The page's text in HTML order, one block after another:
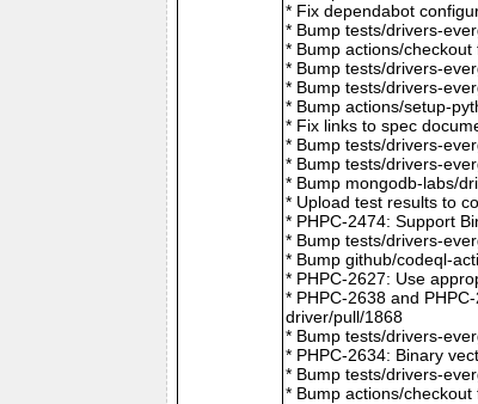
* Fix dependabot
* Bump tests/drivers-
* Bump actions/
* Bump tests/drivers-
* Bump tests/drivers-
* Bump actions/setup-
* Fix links to spec
* Bump tests/drivers-
* Bump tests/drivers-
* Bump mongodb-labs/
* Upload test results to
* PHPC-2474: Support
* Bump tests/drivers-
* Bump github/codeql-
* PHPC-2627: Use
* PHPC-2638 and
driver/pull/1868
* Bump tests/drivers-
* PHPC-2634: Binary
* Bump tests/drivers-
* Bump actions/